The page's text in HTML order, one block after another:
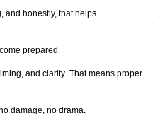
honestly, that helps.
prepared.
and clarity. That means proper
damage, no drama.